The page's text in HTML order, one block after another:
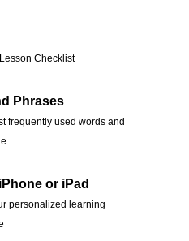
Checklist
Phrases
frequently used words and
or iPad
personalized learning